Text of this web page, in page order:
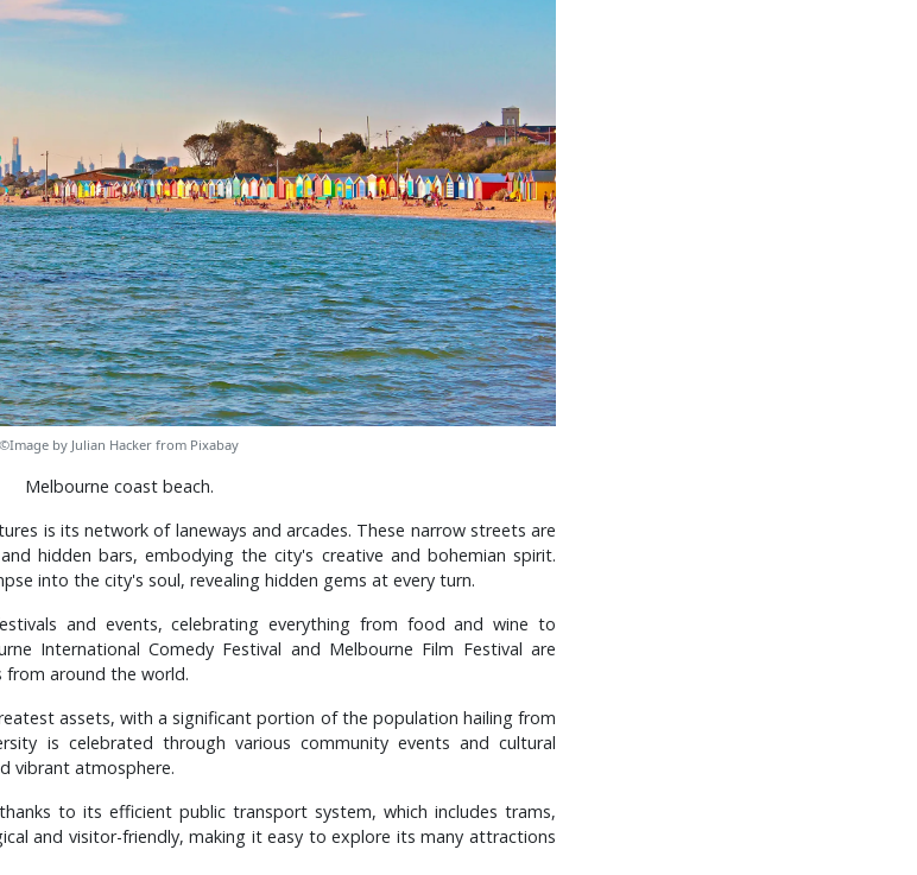
©Image by Julian Hacker from Pixabay
Melbourne coast beach.
is its network of laneways and arcades. These narrow streets are
hidden bars, embodying the city's creative and bohemian spirit.
into the city's soul, revealing hidden gems at every turn.
and events, celebrating everything from food and wine to
International Comedy Festival and Melbourne Film Festival are
from around the world.
assets, with a significant portion of the population hailing from
is celebrated through various community events and cultural
vibrant atmosphere.
to its efficient public transport system, which includes trams,
and visitor-friendly, making it easy to explore its many attractions